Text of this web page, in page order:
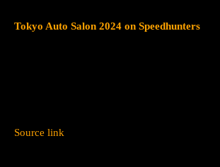
Tokyo Auto Salon 2024 on Speedhunters
Source link